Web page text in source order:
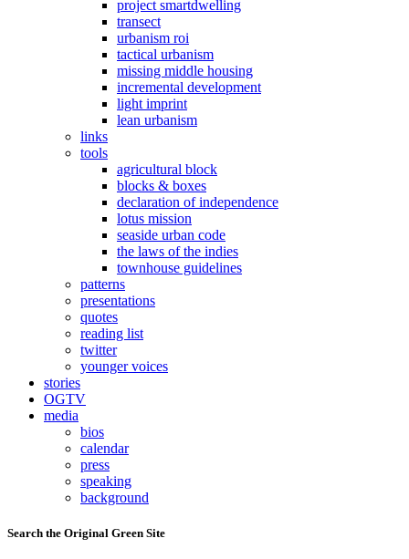
project smartdwelling
transect
urbanism roi
tactical urbanism
missing middle housing
incremental development
light imprint
lean urbanism
links
tools
agricultural block
blocks & boxes
declaration of independence
lotus mission
seaside urban code
the laws of the indies
townhouse guidelines
patterns
presentations
quotes
reading list
twitter
younger voices
stories
OGTV
media
bios
calendar
press
speaking
background
Search the Original Green Site